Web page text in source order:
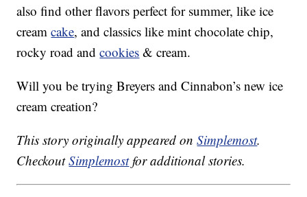
also find other flavors perfect for summer, like ice
creamcake, and classics like mint chocolate chip,
rocky road andcookies & cream.
Will you be trying Breyers and Cinnabon’s new ice
cream creation?
This story originally appeared onSimplemost.
CheckoutSimplemostfor additional stories.